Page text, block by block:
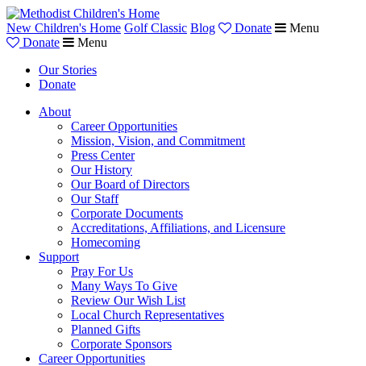
New Children's Home Golf Classic Blog Donate
Menu
Donate
Menu
Our Stories
Donate
About
Career Opportunities
Mission, Vision, and Commitment
Press Center
Our History
Our Board of Directors
Our Staff
Corporate Documents
Accreditations, Affiliations, and Licensure
Homecoming
Support
Pray For Us
Many Ways To Give
Review Our Wish List
Local Church Representatives
Planned Gifts
Corporate Sponsors
Career Opportunities